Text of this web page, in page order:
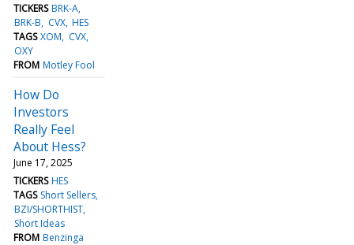
TICKERS BRK-A
BRK-B
CVX HES
TAGS XOM
CVX
OXY
FROM Motley Fool
How Do
Investors
Really Feel
About Hess?
June 17, 2025
TICKERS HES
TAGS Short Sellers
BZI/SHORTHIST
Short Ideas
FROM Benzinga